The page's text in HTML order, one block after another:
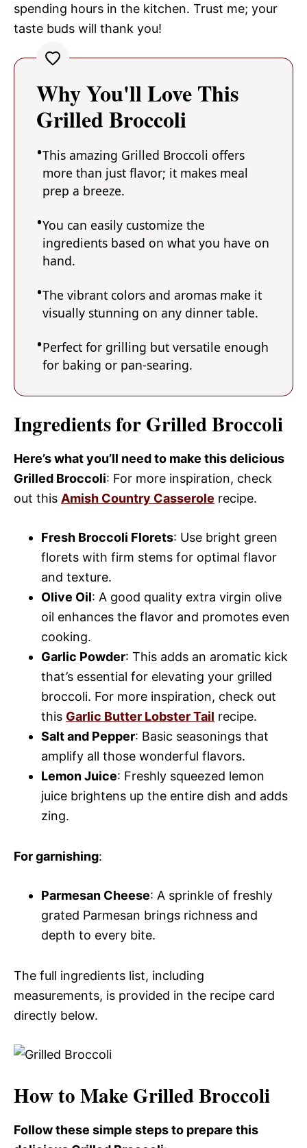
spending hours in the kitchen. Trust me; your
taste buds will thank you!
Why You'll Love This
Grilled Broccoli
This amazing Grilled Broccoli offers
more than just flavor; it makes meal
prep a breeze.
You can easily customize the
ingredients based on what you have on
hand.
The vibrant colors and aromas make it
visually stunning on any dinner table.
Perfect for grilling but versatile enough
for baking or pan-searing.
Ingredients for Grilled Broccoli
Here’s what you’ll need to make this delicious
Grilled Broccoli: For more inspiration, check
out this Amish Country Casserole recipe.
Fresh Broccoli Florets: Use bright green
florets with firm stems for optimal flavor
and texture.
Olive Oil: A good quality extra virgin olive
oil enhances the flavor and promotes even
cooking.
Garlic Powder: This adds an aromatic kick
that’s essential for elevating your grilled
broccoli. For more inspiration, check out
this Garlic Butter Lobster Tail recipe.
Salt and Pepper: Basic seasonings that
amplify all those wonderful flavors.
Lemon Juice: Freshly squeezed lemon
juice brightens up the entire dish and adds
zing.
For garnishing:
Parmesan Cheese: A sprinkle of freshly
grated Parmesan brings richness and
depth to every bite.
The full ingredients list, including
measurements, is provided in the recipe card
directly below.
How to Make Grilled Broccoli
Follow these simple steps to prepare this